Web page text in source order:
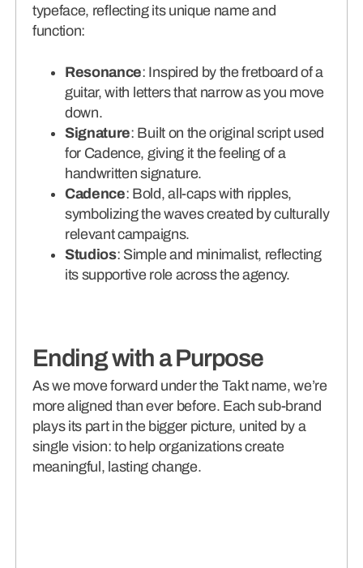
typeface, reflecting its unique name and
function:
Resonance: Inspired by the fretboard of a
guitar, with letters that narrow as you move
down.
Signature: Built on the original script used
for Cadence, giving it the feeling of a
handwritten signature.
Cadence: Bold, all-caps with ripples,
symbolizing the waves created by culturally
relevant campaigns.
Studios: Simple and minimalist, reflecting
its supportive role across the agency.
Ending with a Purpose
As we move forward under the Takt name, we’re
more aligned than ever before. Each sub-brand
plays its part in the bigger picture, united by a
single vision: to help organizations create
meaningful, lasting change.